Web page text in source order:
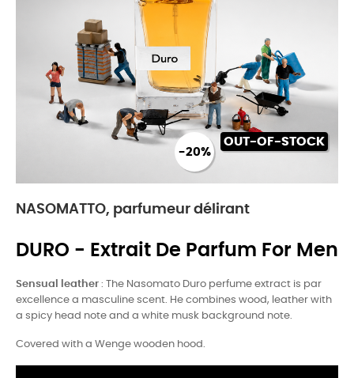
-20%
OUT-OF-STOCK
NASOMATTO, parfumeur délirant
DURO - Extrait De Parfum For Men
Sensual leather : The Nasomato Duro perfume extract is par
excellence a masculine scent. He combines wood, leather with
a spicy head note and a white musk background note.
Covered with a Wenge wooden hood.